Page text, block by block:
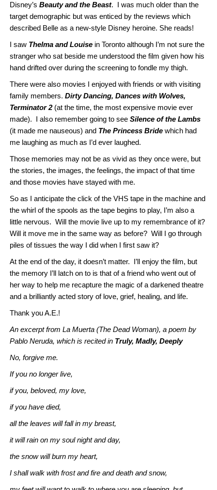
Disney’s Beauty and the Beast. I was much older than the
target demographic but was enticed by the reviews which
described Belle as a new-style Disney heroine. She reads!
I saw Thelma and Louise in Toronto although I’m not sure the
stranger who sat beside me understood the film given how his
hand drifted over during the screening to fondle my thigh.
There were also movies I enjoyed with friends or with visiting
family members. Dirty Dancing, Dances with Wolves,
Terminator 2(at the time, the most expensive movie ever
made). I also remember going to see Silence of the Lambs
(it made me nauseous) and The Princess Bride which had
me laughing as much as I’d ever laughed.
Those memories may not be as vivid as they once were, but
the stories, the images, the feelings, the impact of that time
and those movies have stayed with me.
So as I anticipate the click of the VHS tape in the machine and
the whirl of the spools as the tape begins to play, I’m also a
little nervous. Will the movie live up to my remembrance of it?
Will it move me in the same way as before? Will I go through
piles of tissues the way I did when I first saw it?
At the end of the day, it doesn’t matter. I’ll enjoy the film, but
the memory I’ll latch on to is that of a friend who went out of
her way to help me recapture the magic of a darkened theatre
and a brilliantly acted story of love, grief, healing, and life.
Thank you A.E.!
An excerpt from La Muerta (The Dead Woman), a poem by
Pablo Neruda, which is recited in Truly, Madly, Deeply
No, forgive me.
If you no longer live,
if you, beloved, my love,
if you have died,
all the leaves will fall in my breast,
it will rain on my soul night and day,
the snow will burn my heart,
I shall walk with frost and fire and death and snow,